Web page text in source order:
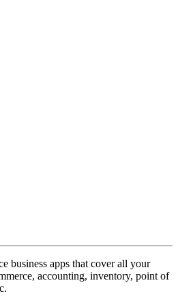
business apps that cover all your
accounting, inventory, point of